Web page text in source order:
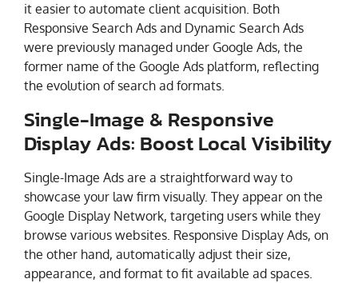
it easier to automate client acquisition. Both
Responsive Search Ads and Dynamic Search Ads
were previously managed under Google Ads, the
former name of the Google Ads platform, reflecting
the evolution of search ad formats.
Single-Image & Responsive
Display Ads: Boost Local Visibility
Single-Image Ads are a straightforward way to
showcase your law firm visually. They appear on the
Google Display Network, targeting users while they
browse various websites. Responsive Display Ads, on
the other hand, automatically adjust their size,
appearance, and format to fit available ad spaces.